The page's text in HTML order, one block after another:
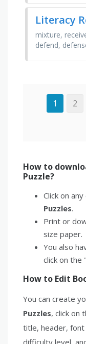
Literacy
mixture,
defend,
1 2
How to
Puzzle?
Click on
Puzzles.
Print or
size paper.
You also
click on the
How to Edit
You can create
Puzzles, click on
title, header,
difficulty level,